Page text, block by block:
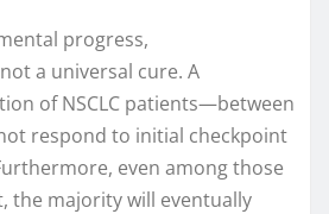
progress,
a universal cure. A
of NSCLC patients—between
respond to initial checkpoint
even among those
the majority will eventually